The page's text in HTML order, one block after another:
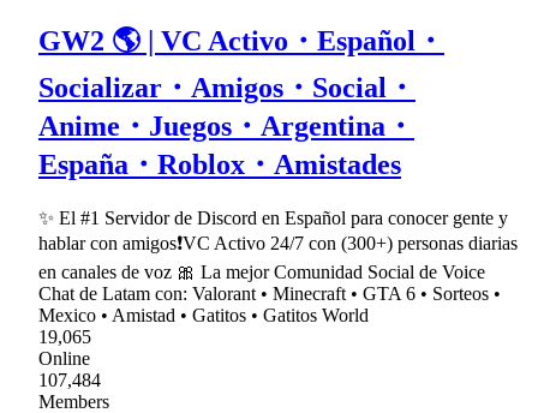
GW2 🌎 | VC Activo・Español・
Socializar・Amigos・Social・
Anime・Juegos・Argentina・
España・Roblox・Amistades
✨ El #1 Servidor de Discord en Español para conocer gente y
hablar con amigos❗VC Activo 24/7 con (300+) personas diarias
en canales de voz 🎀 La mejor Comunidad Social de Voice
Chat de Latam con: Valorant • Minecraft • GTA 6 • Sorteos •
Mexico • Amistad • Gatitos • Gatitos World
19,065
Online
107,484
Members